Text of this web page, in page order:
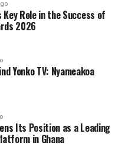
Key Role in the Success of
2026
Yonko TV: Nyameakoa
Its Position as a Leading
in Ghana